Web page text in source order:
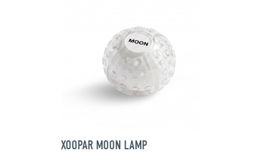
XOOPAR MOON LAMP